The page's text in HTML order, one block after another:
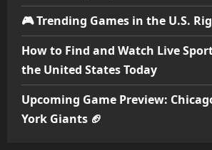
🎮 Trending Games in the U.S.
How to Find and Watch Live
the United States Today
Upcoming Game Preview:
York Giants 🏈